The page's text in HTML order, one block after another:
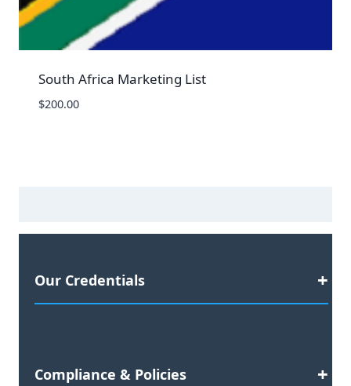
South Africa Marketing List
$200.00
Our Credentials
2023 Business Awards Nominee
Compliance & Policies